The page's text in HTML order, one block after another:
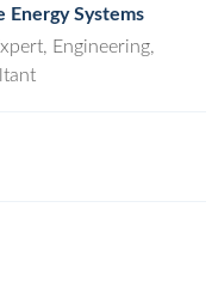
Systems
Engineering,